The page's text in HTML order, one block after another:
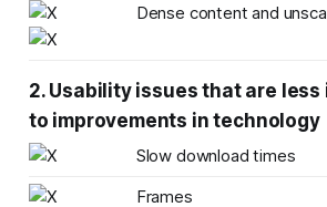
Dense content and
2. Usability issues that are
to improvements in technology
Slow download times
Frames